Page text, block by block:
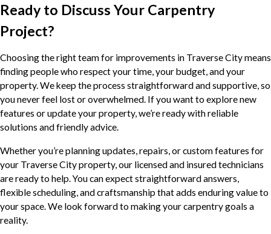
Ready to Discuss Your Carpentry
Project?
Choosing the right team for improvements in Traverse City means
finding people who respect your time, your budget, and your
property. We keep the process straightforward and supportive, so
you never feel lost or overwhelmed. If you want to explore new
features or update your property, we’re ready with reliable
solutions and friendly advice.
Whether you’re planning updates, repairs, or custom features for
your Traverse City property, our licensed and insured technicians
are ready to help. You can expect straightforward answers,
flexible scheduling, and craftsmanship that adds enduring value to
your space. We look forward to making your carpentry goals a
reality.